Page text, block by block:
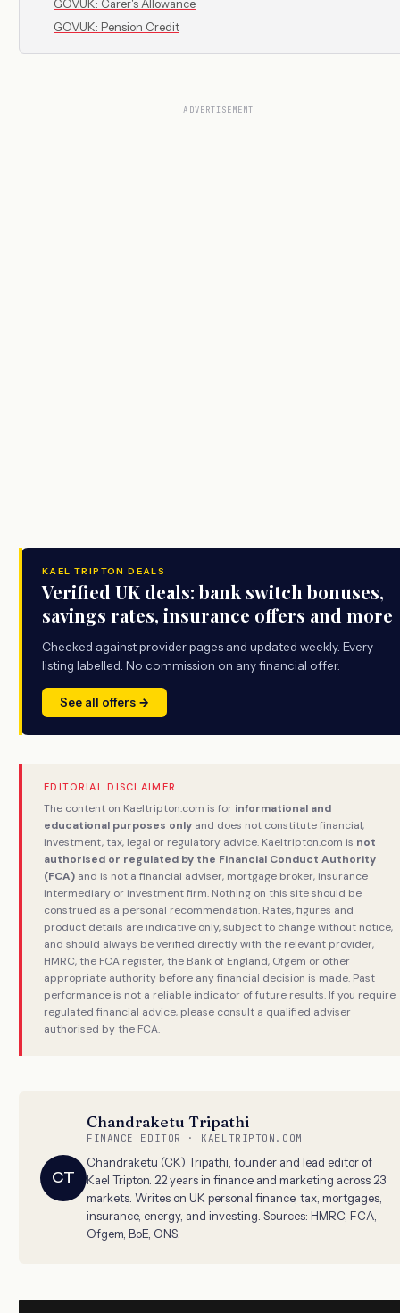
GOV.UK: Carer's Allowance
GOV.UK: Pension Credit
ADVERTISEMENT
KAEL TRIPTON DEALS
Verified UK deals: bank switch bonuses,
savings rates, insurance offers and more
Checked against provider pages and updated weekly. Every
listing labelled. No commission on any financial offer.
See all offers →
EDITORIAL DISCLAIMER
The content on Kaeltripton.com is for informational and
educational purposes only and does not constitute financial,
investment, tax, legal or regulatory advice. Kaeltripton.com is not
authorised or regulated by the Financial Conduct Authority
(FCA) and is not a financial adviser, mortgage broker, insurance
intermediary or investment firm. Nothing on this site should be
construed as a personal recommendation. Rates, figures and
product details are indicative only, subject to change without notice,
and should always be verified directly with the relevant provider,
HMRC, the FCA register, the Bank of England, Ofgem or other
appropriate authority before any financial decision is made. Past
performance is not a reliable indicator of future results. If you require
regulated financial advice, please consult a qualified adviser
authorised by the FCA.
CT
Chandraketu Tripathi
FINANCE EDITOR · KAELTRIPTON.COM
Chandraketu (CK) Tripathi, founder and lead editor of
Kael Tripton. 22 years in finance and marketing across 23
markets. Writes on UK personal finance, tax, mortgages,
insurance, energy, and investing. Sources: HMRC, FCA,
Ofgem, BoE, ONS.